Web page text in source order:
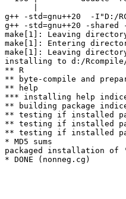
|
g++ -std=gnu++20  -I"D:/
g++ -std=gnu++20 -
make[1]: Leaving directory
make[1]: Entering directory
make[1]: Leaving directory
installing to d:/Rcompile/
** R
** byte-compile and
** help
*** installing help
** building package
** testing if installed
** testing if installed
** testing if installed
* MD5 sums
packaged installation of